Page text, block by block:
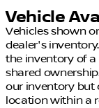
Vehicle
Vehicles shown
dealer's
the inventory of
shared
our inventory but
location within a